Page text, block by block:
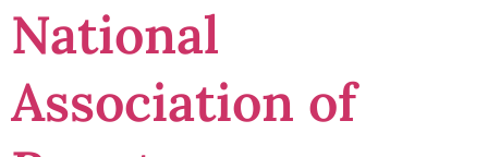
National
Association of